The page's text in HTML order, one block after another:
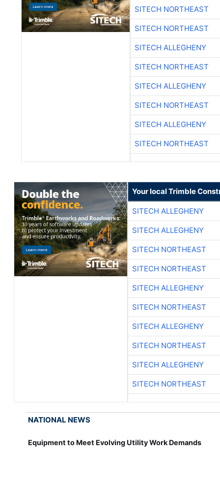
SITECH NORTHEAST
SITECH NORTHEAST
SITECH ALLEGHENY
SITECH NORTHEAST
SITECH ALLEGHENY
SITECH NORTHEAST
SITECH ALLEGHENY
SITECH NORTHEAST
Your local Trimble
SITECH ALLEGHENY
SITECH ALLEGHENY
SITECH NORTHEAST
SITECH NORTHEAST
SITECH ALLEGHENY
SITECH NORTHEAST
SITECH ALLEGHENY
SITECH NORTHEAST
SITECH ALLEGHENY
SITECH NORTHEAST
NATIONAL NEWS
Equipment to Meet Evolving Utility Work Demands